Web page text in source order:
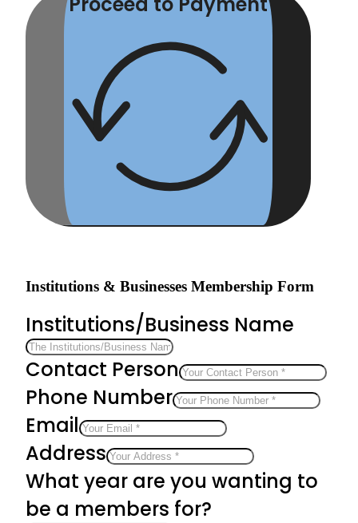
Institutions & Businesses Membership Form
Institutions/Business Name
Contact Person
Phone Number
Email
Address
What year are you wanting to
be a members for?